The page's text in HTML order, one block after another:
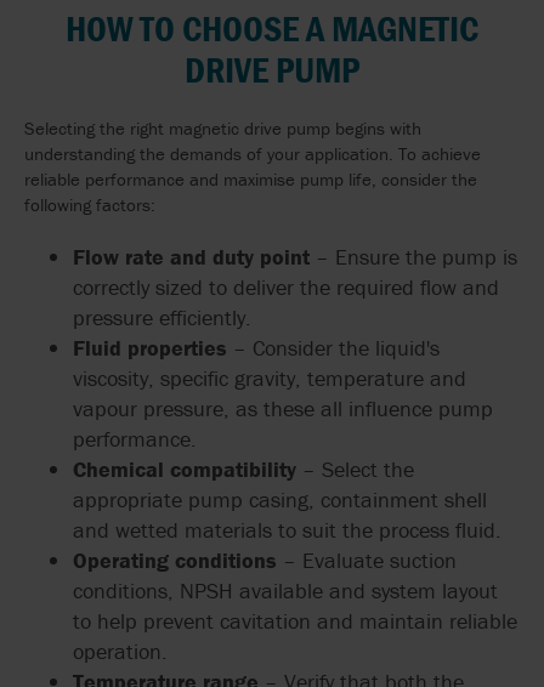
HOW TO CHOOSE A MAGNETIC
DRIVE PUMP
Selecting the right magnetic drive pump begins with
understanding the demands of your application. To achieve
reliable performance and maximise pump life, consider the
following factors:
Flow rate and duty point – Ensure the pump is
correctly sized to deliver the required flow and
pressure efficiently.
Fluid properties – Consider the liquid's
viscosity, specific gravity, temperature and
vapour pressure, as these all influence pump
performance.
Chemical compatibility – Select the
appropriate pump casing, containment shell
and wetted materials to suit the process fluid.
Operating conditions – Evaluate suction
conditions, NPSH available and system layout
to help prevent cavitation and maintain reliable
operation.